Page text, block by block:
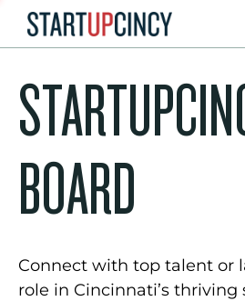
BOARD
Connect with top talent or
role in Cincinnati’s thriving